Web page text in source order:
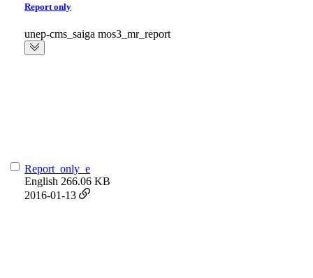
Report only
unep-cms_saiga mos3_mr_report
Report_only_e
English 266.06 KB
2016-01-13